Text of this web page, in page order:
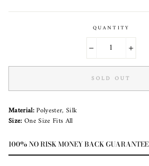
QUANTITY
+
SOLD OUT
Material:Polyester, Silk
Size: One Size Fits All
100% NO RISK MONEY BACK GUARANTEE